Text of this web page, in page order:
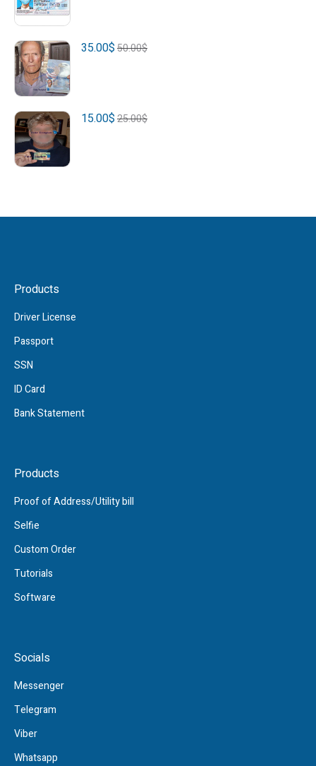
50.00$
35.00$
25.00$
15.00$
Products
Driver License
Passport
SSN
ID Card
Bank Statement
Products
Proof of Address/Utility bill
Selfie
Custom Order
Tutorials
Software
Socials
Messenger
Telegram
Viber
Whatsapp